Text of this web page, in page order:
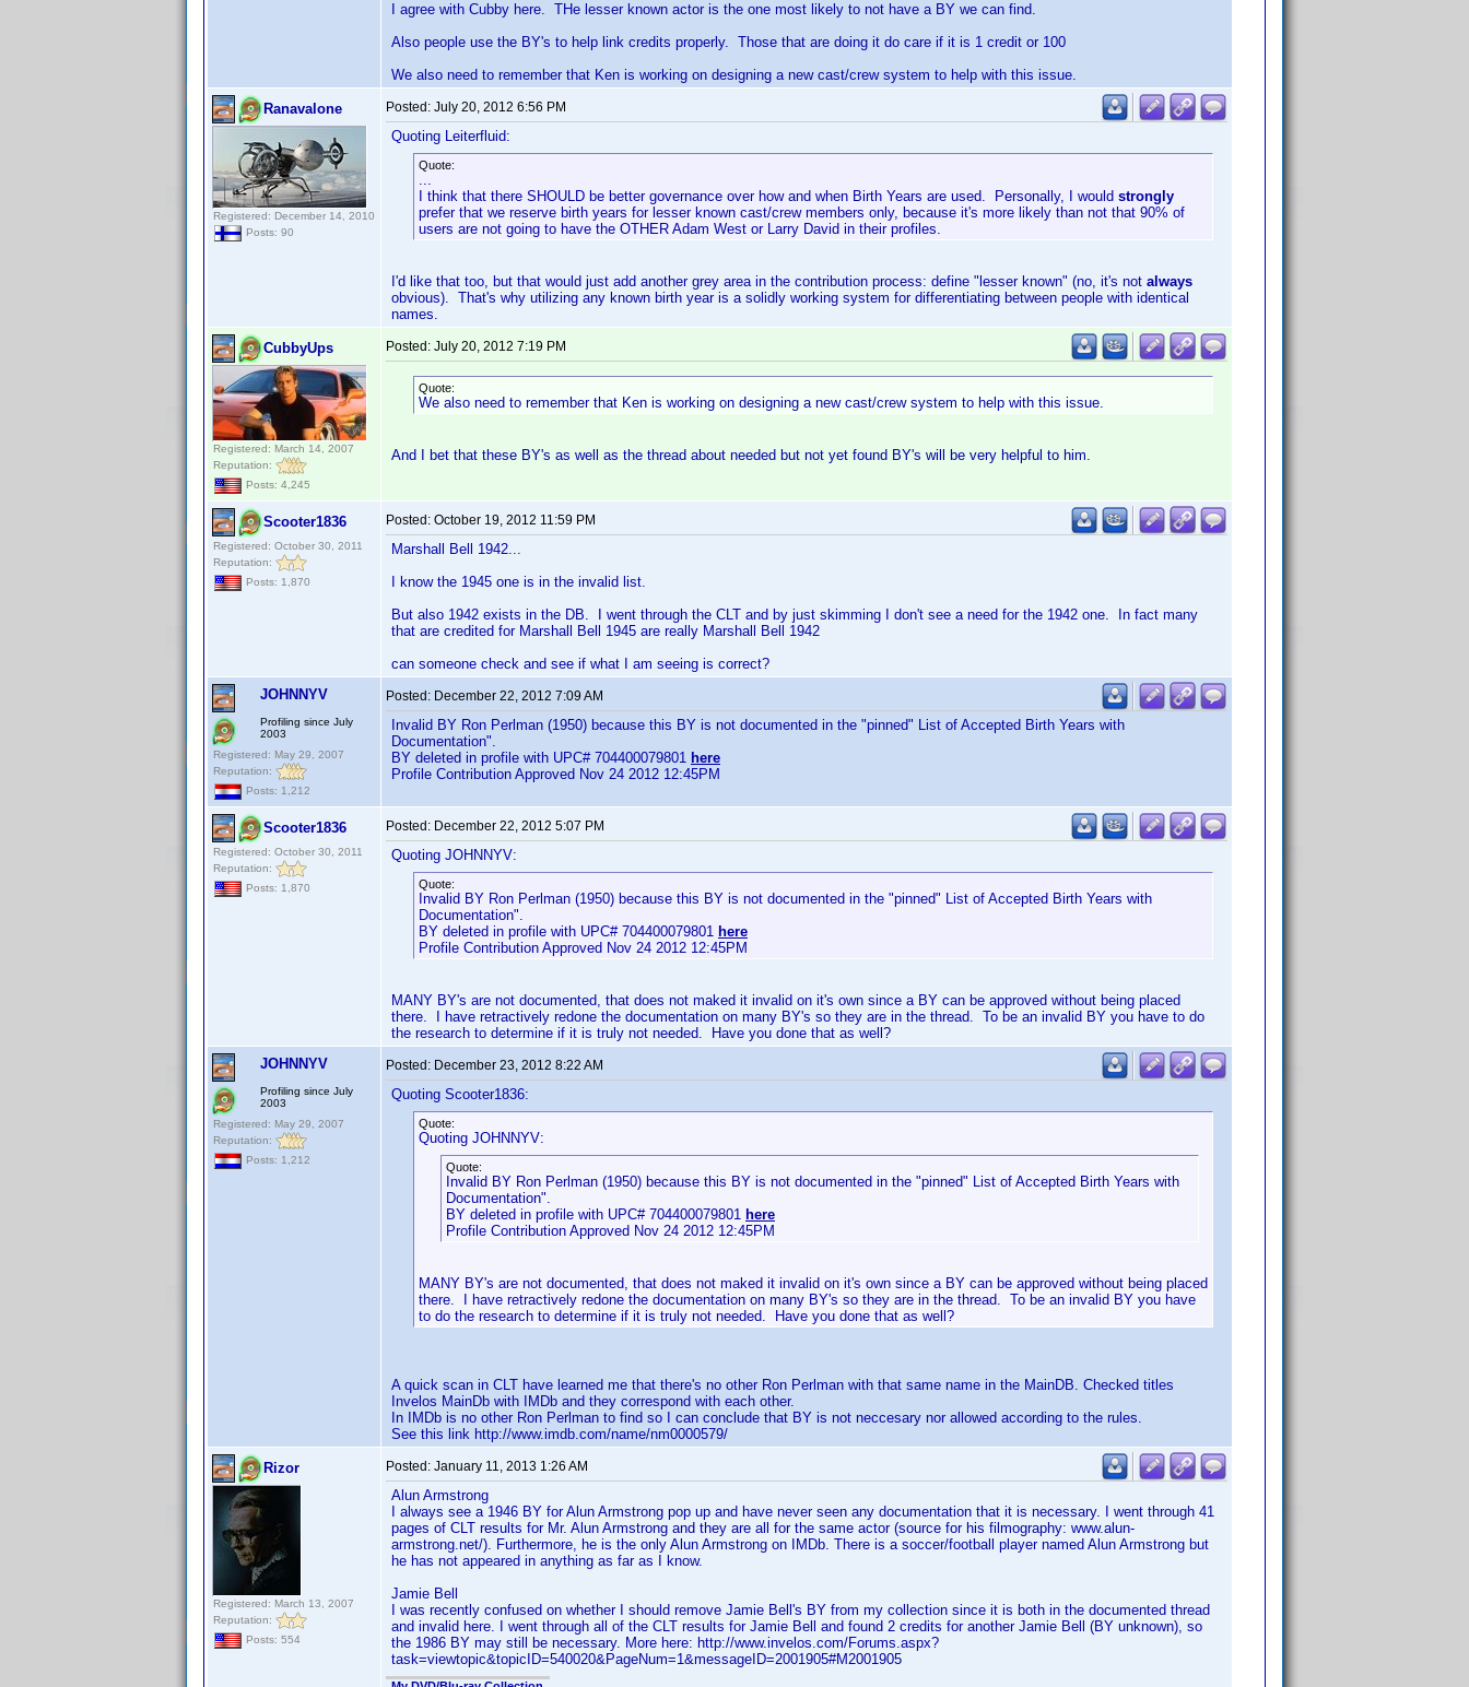
I agree with Cubby here. THe lesser known actor is the one most likely to not have a BY we can find.
Also people use the BY's to help link credits properly. Those that are doing it do care if it is 1 credit or 100
We also need to remember that Ken is working on designing a new cast/crew system to help with this issue.
Ranavalone
Registered: December 14, 2010
Posts: 90
Posted: July 20, 2012 6:56 PM
Quoting Leiterfluid:
Quote:
...
I think that there SHOULD be better governance over how and when Birth Years are used. Personally, I would strongly
prefer that we reserve birth years for lesser known cast/crew members only, because it's more likely than not that 90% of
users are not going to have the OTHER Adam West or Larry David in their profiles.
I'd like that too, but that would just add another grey area in the contribution process: define "lesser known" (no, it's not always
obvious). That's why utilizing any known birth year is a solidly working system for differentiating between people with identical
names.
CubbyUps
Registered: March 14, 2007
Reputation:
Posts: 4,245
Posted: July 20, 2012 7:19 PM
Quote:
We also need to remember that Ken is working on designing a new cast/crew system to help with this issue.
And I bet that these BY's as well as the thread about needed but not yet found BY's will be very helpful to him.
Scooter1836
Registered: October 30, 2011
Reputation:
Posts: 1,870
Posted: October 19, 2012 11:59 PM
Marshall Bell 1942...
I know the 1945 one is in the invalid list.
But also 1942 exists in the DB. I went through the CLT and by just skimming I don't see a need for the 1942 one. In fact many
that are credited for Marshall Bell 1945 are really Marshall Bell 1942
can someone check and see if what I am seeing is correct?
JOHNNYV
Profiling since July
2003
Registered: May 29, 2007
Reputation:
Posts: 1,212
Posted: December 22, 2012 7:09 AM
Invalid BY Ron Perlman (1950) because this BY is not documented in the "pinned" List of Accepted Birth Years with
Documentation".
BY deleted in profile with UPC# 704400079801 here
Profile Contribution Approved Nov 24 2012 12:45PM
Scooter1836
Registered: October 30, 2011
Reputation:
Posts: 1,870
Posted: December 22, 2012 5:07 PM
Quoting JOHNNYV:
Quote:
Invalid BY Ron Perlman (1950) because this BY is not documented in the "pinned" List of Accepted Birth Years with
Documentation".
BY deleted in profile with UPC# 704400079801 here
Profile Contribution Approved Nov 24 2012 12:45PM
MANY BY's are not documented, that does not maked it invalid on it's own since a BY can be approved without being placed
there. I have retractively redone the documentation on many BY's so they are in the thread. To be an invalid BY you have to do
the research to determine if it is truly not needed. Have you done that as well?
JOHNNYV
Profiling since July
2003
Registered: May 29, 2007
Reputation:
Posts: 1,212
Posted: December 23, 2012 8:22 AM
Quoting Scooter1836:
Quote:
Quoting JOHNNYV:
Quote:
Invalid BY Ron Perlman (1950) because this BY is not documented in the "pinned" List of Accepted Birth Years with
Documentation".
BY deleted in profile with UPC# 704400079801 here
Profile Contribution Approved Nov 24 2012 12:45PM
MANY BY's are not documented, that does not maked it invalid on it's own since a BY can be approved without being placed
there. I have retractively redone the documentation on many BY's so they are in the thread. To be an invalid BY you have
to do the research to determine if it is truly not needed. Have you done that as well?
A quick scan in CLT have learned me that there's no other Ron Perlman with that same name in the MainDB. Checked titles
Invelos MainDb with IMDb and they correspond with each other.
In IMDb is no other Ron Perlman to find so I can conclude that BY is not neccesary nor allowed according to the rules.
See this link http://www.imdb.com/name/nm0000579/
Rizor
Registered: March 13, 2007
Reputation:
Posts: 554
Posted: January 11, 2013 1:26 AM
Alun Armstrong
I always see a 1946 BY for Alun Armstrong pop up and have never seen any documentation that it is necessary. I went through 41
pages of CLT results for Mr. Alun Armstrong and they are all for the same actor (source for his filmography: www.alun-
armstrong.net/). Furthermore, he is the only Alun Armstrong on IMDb. There is a soccer/football player named Alun Armstrong but
he has not appeared in anything as far as I know.
Jamie Bell
I was recently confused on whether I should remove Jamie Bell's BY from my collection since it is both in the documented thread
and invalid here. I went through all of the CLT results for Jamie Bell and found 2 credits for another Jamie Bell (BY unknown), so
the 1986 BY may still be necessary. More here: http://www.invelos.com/Forums.aspx?
task=viewtopic&topicID=540020&PageNum=1&messageID=2001905#M2001905